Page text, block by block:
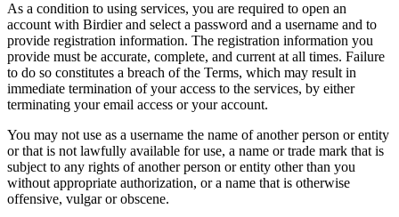
As a condition to using services, you are required to open an
account with Birdier and select a password and a username and to
provide registration information. The registration information you
provide must be accurate, complete, and current at all times. Failure
to do so constitutes a breach of the Terms, which may result in
immediate termination of your access to the services, by either
terminating your email access or your account.
You may not use as a username the name of another person or entity
or that is not lawfully available for use, a name or trade mark that is
subject to any rights of another person or entity other than you
without appropriate authorization, or a name that is otherwise
offensive, vulgar or obscene.